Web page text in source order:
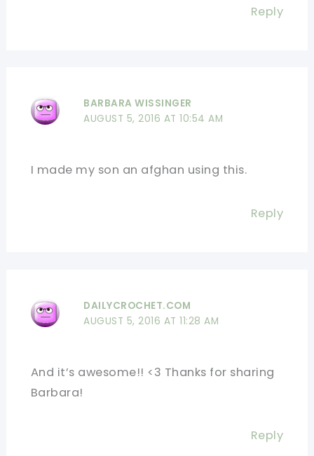
Reply
BARBARA WISSINGER
AUGUST 5, 2016 AT 10:54 AM
I made my son an afghan using this.
Reply
DAILYCROCHET.COM
AUGUST 5, 2016 AT 11:28 AM
And it’s awesome!! <3 Thanks for sharing
Barbara!
Reply